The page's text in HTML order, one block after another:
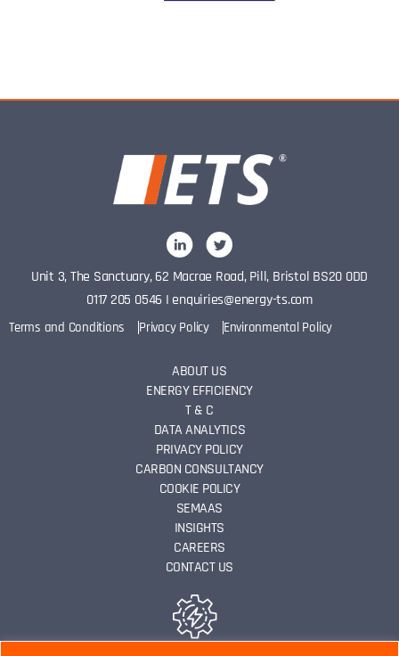
Unit 3, The Sanctuary, 62 Macrae Road, Pill, Bristol BS20 0DD
0117 205 0546 I enquiries@energy-ts.com
Terms and Conditions Privacy Policy Environmental Policy
ABOUT US
ENERGY EFFICIENCY
T & C
DATA ANALYTICS
PRIVACY POLICY
CARBON CONSULTANCY
COOKIE POLICY
SEMAAS
INSIGHTS
CAREERS
CONTACT US